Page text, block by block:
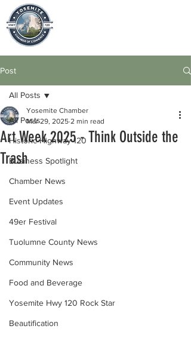
Post
All Posts
Historic Highway 120
Business Spotlight
Chamber News
Event Updates
49er Festival
Tuolumne County News
Community News
Food and Beverage
Yosemite Hwy 120 Rock Star
Beautification
All Posts
Art Week 2025 - Think Outside the
Trash
Yosemite Chamber
Mar 29, 2025 2 min read